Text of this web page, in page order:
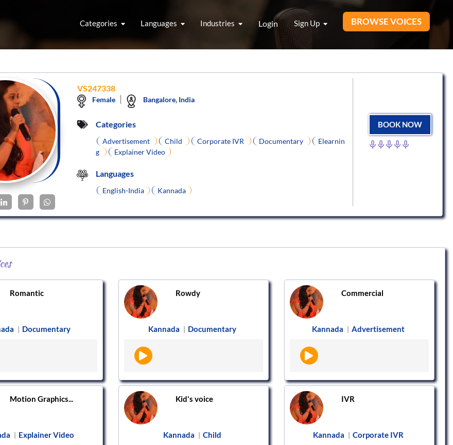
Categories Languages Industries Login Sign Up BROWSE VOICES
VS247338
Female Bangalore, India
Categories
Advertisement Child Corporate IVR Documentary
Elearnin
g
Explainer Video
Languages
English-India Kannada
BOOK NOW
Romantic
| Documentary
Rowdy
Kannada | Documentary
Commercial
Kannada | Advertisement
Motion Graphics...
| Explainer Video
Kid's voice
Kannada | Child
IVR
Kannada | Corporate IVR